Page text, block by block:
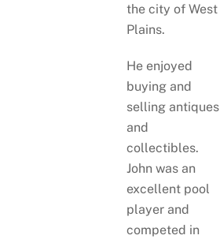
the city of West
Plains.
He enjoyed
buying and
selling antiques
and
collectibles.
John was an
excellent pool
player and
competed in